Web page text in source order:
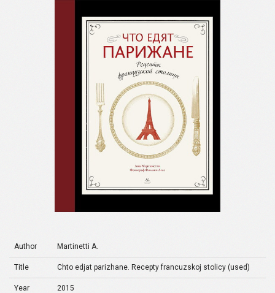
Author Martinetti A.
Title Chto edjat parizhane. Recepty francuzskoj stolicy (used)
Year 2015